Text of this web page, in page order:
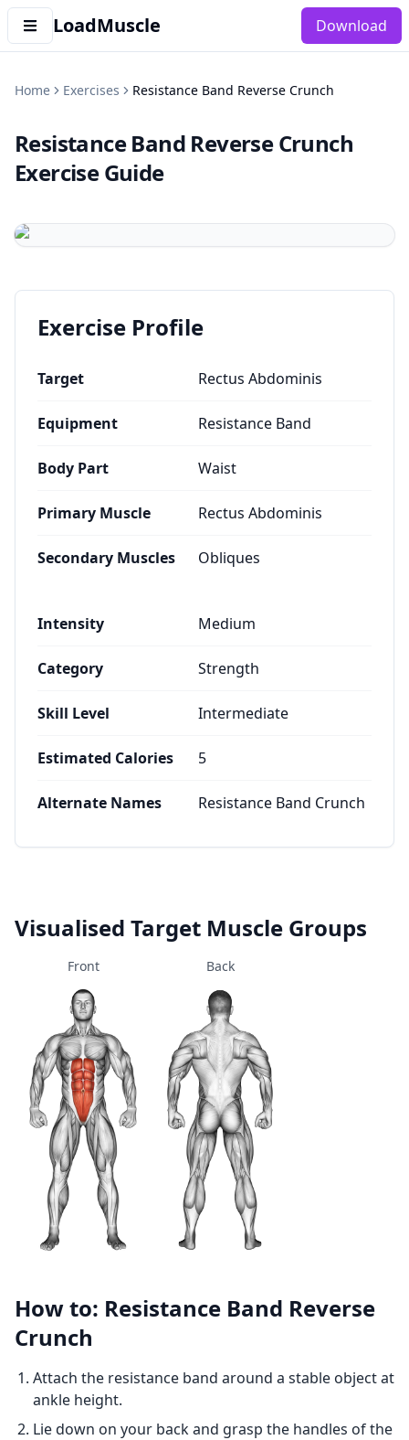
LoadMuscle Download
Home Exercises Resistance Band Reverse Crunch
Resistance Band Reverse Crunch
Exercise Guide
Exercise Profile
Target Rectus Abdominis
Equipment Resistance Band
Body Part Waist
Primary Muscle Rectus Abdominis
Secondary Muscles Obliques
Intensity Medium
Category Strength
Skill Level Intermediate
Estimated Calories 5
Alternate Names Resistance Band Crunch
Visualised Target Muscle Groups
Front Back
How to: Resistance Band Reverse
Crunch
Attach the resistance band around a stable object at
ankle height.
Lie down on your back and grasp the handles of the